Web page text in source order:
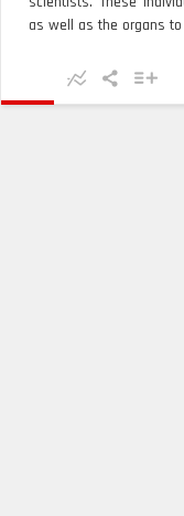
as well as the organs